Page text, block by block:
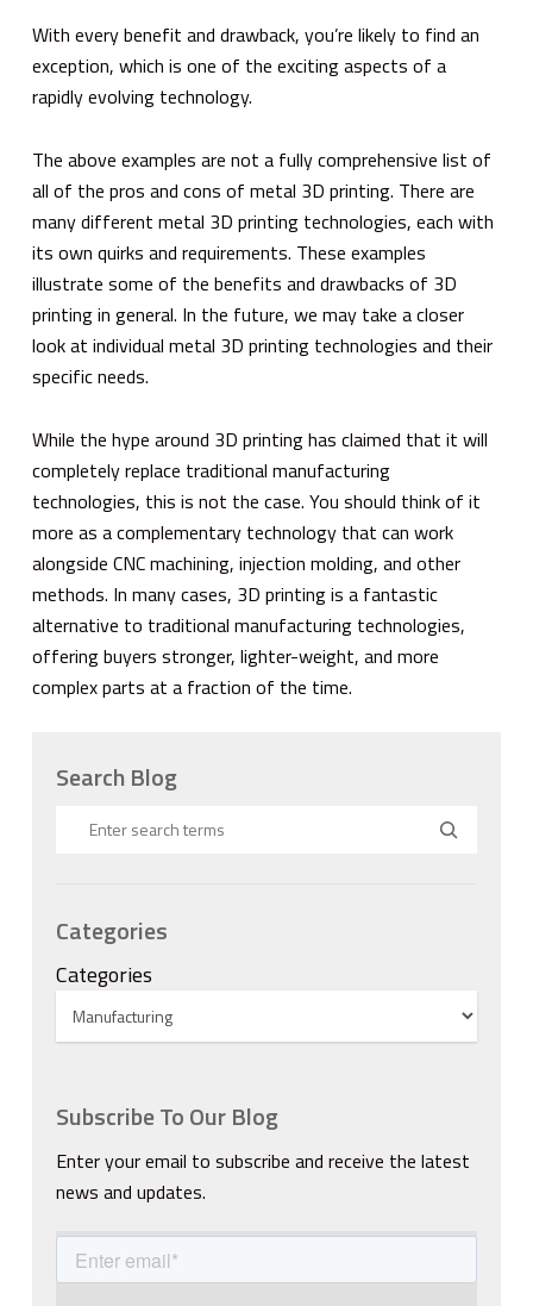
With every benefit and drawback, you’re likely to find an
exception, which is one of the exciting aspects of a
rapidly evolving technology.
The above examples are not a fully comprehensive list of
all of the pros and cons of metal 3D printing. There are
many different metal 3D printing technologies, each with
its own quirks and requirements. These examples
illustrate some of the benefits and drawbacks of 3D
printing in general. In the future, we may take a closer
look at individual metal 3D printing technologies and their
specific needs.
While the hype around 3D printing has claimed that it will
completely replace traditional manufacturing
technologies, this is not the case. You should think of it
more as a complementary technology that can work
alongside CNC machining, injection molding, and other
methods. In many cases, 3D printing is a fantastic
alternative to traditional manufacturing technologies,
offering buyers stronger, lighter-weight, and more
complex parts at a fraction of the time.
Search Blog
Categories
Categories
Subscribe To Our Blog
Enter your email to subscribe and receive the latest
news and updates.